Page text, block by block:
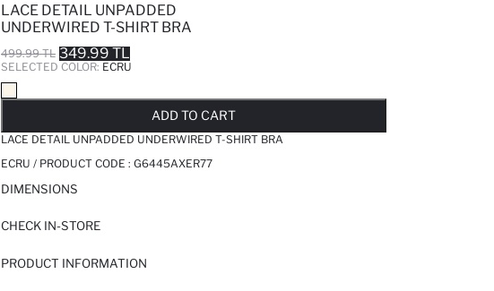
LACE DETAIL UNPADDED
UNDERWIRED T-SHIRT BRA
499.99 TL 349.99 TL
SELECTED COLOR: ECRU
ADD TO CART
LACE DETAIL UNPADDED UNDERWIRED T-SHIRT BRA
ECRU / PRODUCT CODE : G6445AXER77
DIMENSIONS
CHECK IN-STORE
PRODUCT INFORMATION